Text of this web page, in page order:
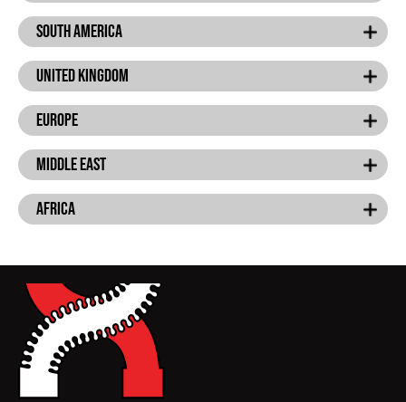
South america
United Kingdom
Europe
Middle East
Africa